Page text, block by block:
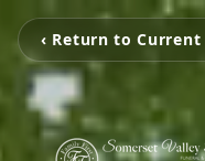
‹ Return to